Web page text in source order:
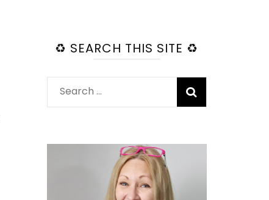
♻️ SEARCH THIS SITE ♻️
Search
for: